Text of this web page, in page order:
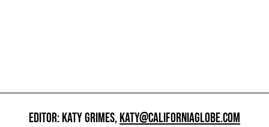
EDITOR: KATY GRIMES,KATY@CALIFORNIAGLOBE.COM